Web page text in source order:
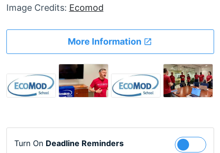
Image Credits: Ecomod
More Information
Turn On Deadline Reminders Follow